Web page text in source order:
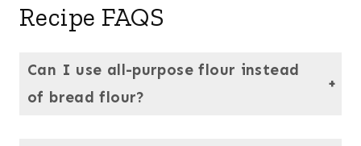
Recipe FAQS
Can I use all-purpose flour instead
of bread flour?